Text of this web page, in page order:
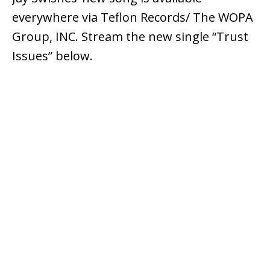
everywhere via Teflon Records/ The WOPA
Group, INC. Stream the new single “Trust
Issues” below.